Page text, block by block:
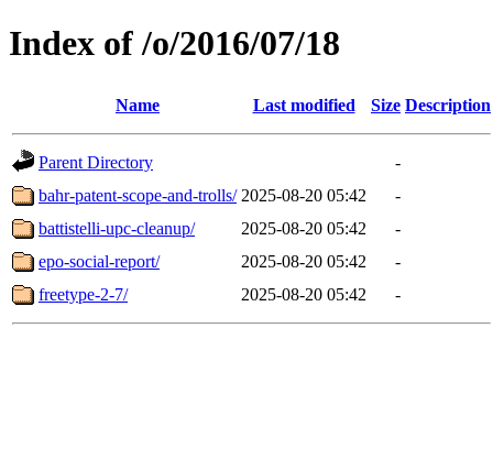
Index of /o/2016/07/18
Name Last modified Size Description
Parent Directory
-
bahr-patent-scope-and-trolls/ 2025-08-20 05:42
-
battistelli-upc-cleanup/
2025-08-20 05:42
-
epo-social-report/
2025-08-20 05:42
-
freetype-2-7/
2025-08-20 05:42 -